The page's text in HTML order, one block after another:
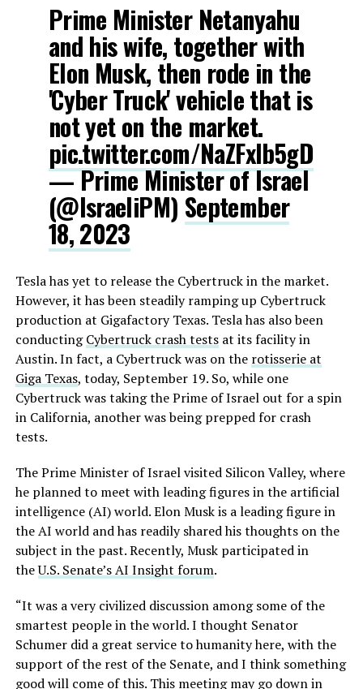
Prime Minister Netanyahu
and his wife, together with
Elon Musk, then rode in the
'Cyber Truck' vehicle that is
not yet on the market.
pic.twitter.com/NaZFxlb5gD
— Prime Minister of Israel
(@IsraeliPM) September
18, 2023
Tesla has yet to release the Cybertruck in the market.
However, it has been steadily ramping up Cybertruck
production at Gigafactory Texas. Tesla has also been
conductingCybertruck crash testsat its facility in
Austin. In fact, a Cybertruck was on the rotisserie at
Giga Texas, today, September 19. So, while one
Cybertruck was taking the Prime of Israel out for a spin
in California, another was being prepped for crash
tests.
The Prime Minister of Israel visited Silicon Valley, where
he planned to meet with leading figures in the artificial
intelligence (AI) world. Elon Musk is a leading figure in
the AI world and has readily shared his thoughts on the
subject in the past. Recently, Musk participated in
theU.S. Senate’s AI Insight forum.
“It was a very civilized discussion among some of the
smartest people in the world. I thought Senator
Schumer did a great service to humanity here, with the
support of the rest of the Senate, and I think something
good will come of this. This meeting may go down in